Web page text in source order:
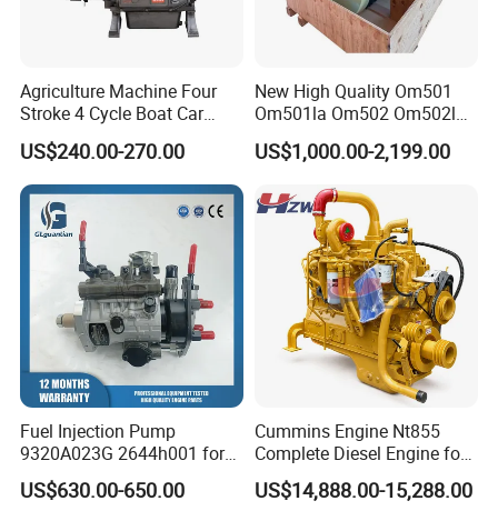
Agriculture Machine Four
Stroke 4 Cycle Boat Car
Small Four Stroke Air
Cooled Water Cooled Single
Cylinder Diesel Engine
US$240.00-270.00
New High Quality Om501
Om501la Om502 Om502la
Diesel Engine Long Block
Bare for Mercedes-Benz
US$1,000.00-2,199.00
Fuel Injection Pump
9320A023G 2644h001 for
Perkins 1104 Series Engine
US$630.00-650.00
Cummins Engine Nt855
Complete Diesel Engine for
Truck Excavator Equipment
Construction Machinery
US$14,888.00-15,288.00